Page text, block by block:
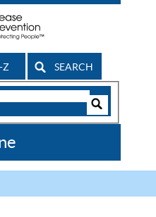
Z SEARCH